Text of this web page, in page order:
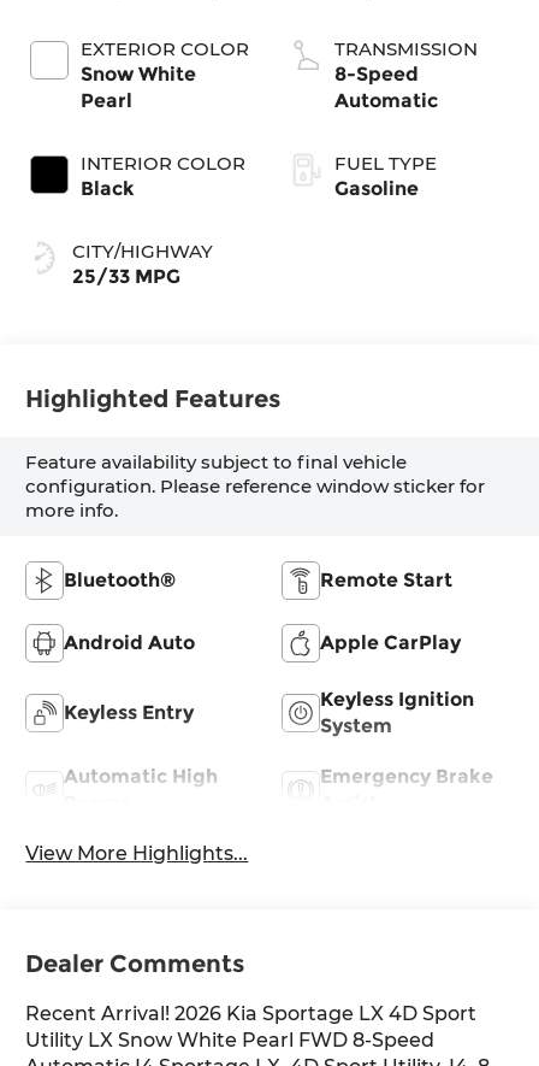
EXTERIOR COLOR
Snow White
Pearl
INTERIOR COLOR
Black
CITY/HIGHWAY
25/33 MPG
TRANSMISSION
8-Speed
Automatic
FUEL TYPE
Gasoline
Highlighted Features
Feature availability subject to final vehicle
configuration. Please reference window sticker for
more info.
Bluetooth® Remote Start
Android Auto Apple CarPlay
Keyless Entry
Keyless Ignition
System
Automatic High
Emergency Brake
View More Highlights...
Dealer Comments
Recent Arrival! 2026 Kia Sportage LX 4D Sport
Utility LX Snow White Pearl FWD 8-Speed